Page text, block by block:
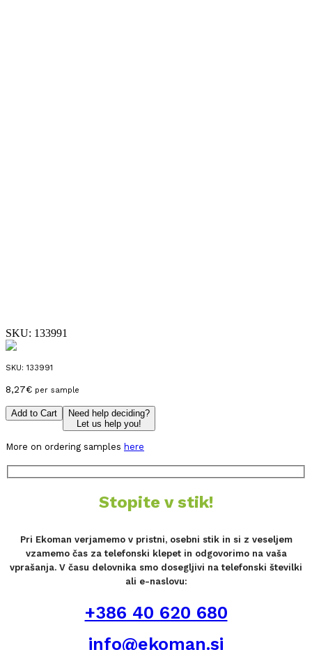
SKU: 133991
SKU: 133991
8,27€ per sample
Add to Cart
Need help deciding?
Let us help you!
More on ordering samples here
Stopite v stik!
Pri Ekoman verjamemo v pristni, osebni stik in si z veseljem
vzamemo čas za telefonski klepet in odgovorimo na vaša
vprašanja. V času delovnika smo dosegljivi na telefonski številki
ali e-naslovu:
+386 40 620 680
info@ekoman.si